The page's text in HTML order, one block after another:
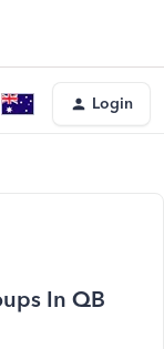
Login
In QB